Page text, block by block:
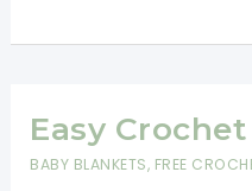
Crochet
Blanket
–
Easy
BABY BLANKETS, FREE